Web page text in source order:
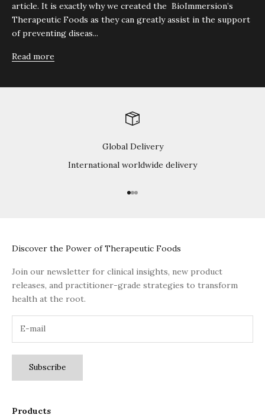
article. It is exactly why we created the BioImmersion’s
Therapeutic Foods as they can greatly assist in the support
of preventing diseas...
Read more
Global Delivery
International worldwide delivery
Go to item 1
Go to item 2
Go to item 3
Discover the Power of Therapeutic Foods
Join our newsletter for clinical insights, new product
releases, and practitioner-grade strategies to transform
health at the root.
Subscribe
Products